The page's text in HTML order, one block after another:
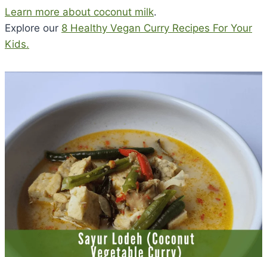
Learn more about coconut milk.
Explore our 8 Healthy Vegan Curry Recipes For Your
Kids.